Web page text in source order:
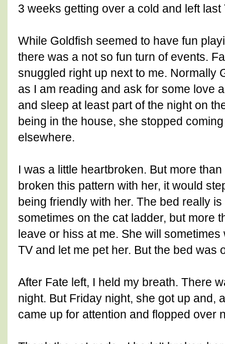
3 weeks getting over a cold and left last
While Goldfish seemed to have fun
there was a not so fun turn of events.
snuggled right up next to me. Normally
as I am reading and ask for some love
and sleep at least part of the night on
being in the house, she stopped
elsewhere.
I was a little heartbroken. But more
broken this pattern with her, it would
being friendly with her. The bed really
sometimes on the cat ladder, but more
leave or hiss at me. She will
TV and let me pet her. But the bed was
After Fate left, I held my breath. There
night. But Friday night, she got up and,
came up for attention and flopped over